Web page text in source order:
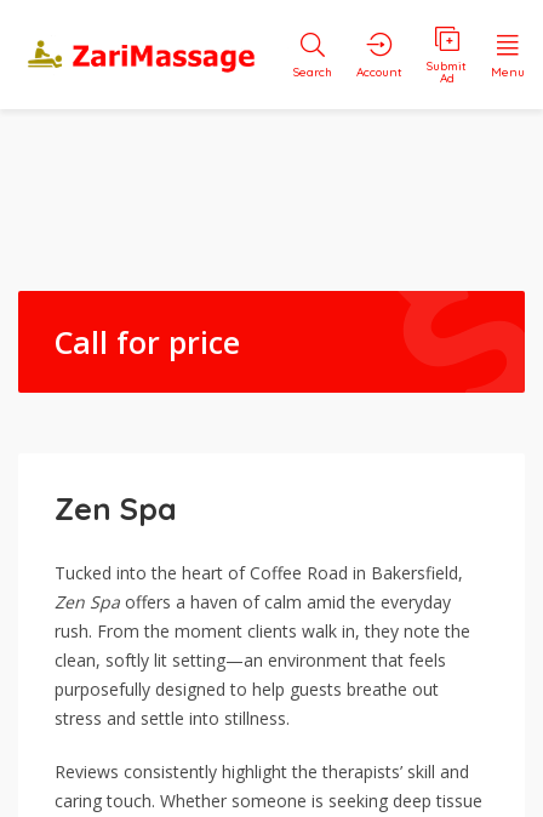
Search Account Submit
Ad Menu
Call for price
Zen Spa
Tucked into the heart of Coffee Road in Bakersfield,
Zen Spa offers a haven of calm amid the everyday
rush. From the moment clients walk in, they note the
clean, softly lit setting—an environment that feels
purposefully designed to help guests breathe out
stress and settle into stillness.
Reviews consistently highlight the therapists’ skill and
caring touch. Whether someone is seeking deep tissue